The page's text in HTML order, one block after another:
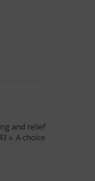
and relief
». A choice